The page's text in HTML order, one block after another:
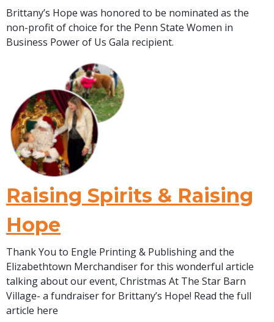
Brittany’s Hope was honored to be nominated as the
non-profit of choice for the Penn State Women in
Business Power of Us Gala recipient.
Raising Spirits & Raising
Hope
Thank You to Engle Printing & Publishing and the
Elizabethtown Merchandiser for this wonderful article
talking about our event, Christmas At The Star Barn
Village- a fundraiser for Brittany’s Hope! Read the full
article here